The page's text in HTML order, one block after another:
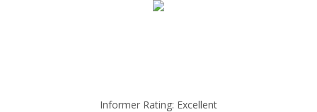
Informer Rating: Excellent